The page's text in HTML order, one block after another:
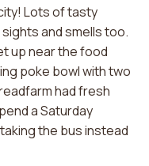
Lots of tasty
and smells too.
up near the food
poke bowl with two
had fresh
a Saturday
the bus instead